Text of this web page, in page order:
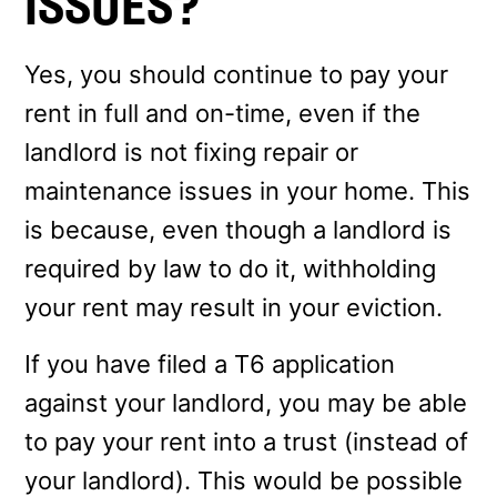
Yes, you should continue to pay your
rent in full and on-time, even if the
landlord is not fixing repair or
maintenance issues in your home. This
is because, even though a landlord is
required by law to do it, withholding
your rent may result in your eviction.
If you have filed a T6 application
against your landlord, you may be able
to pay your rent into a trust (instead of
your landlord). This would be possible